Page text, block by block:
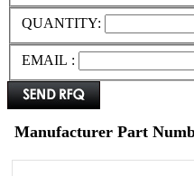
QUANTITY:
EMAIL :
Manufacturer Part